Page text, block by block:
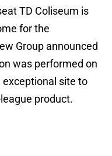
TD Coliseum is
for the
Group announced
was performed on
exceptional site to
product.